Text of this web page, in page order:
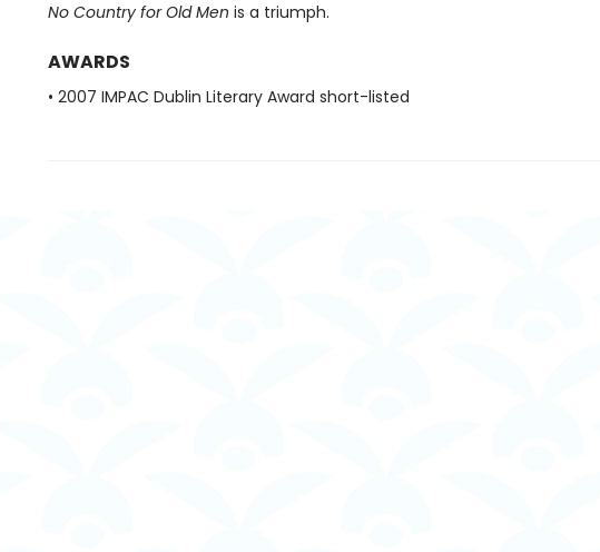
No Country for Old Men is a triumph.
AWARDS
• 2007 IMPAC Dublin Literary Award short-listed